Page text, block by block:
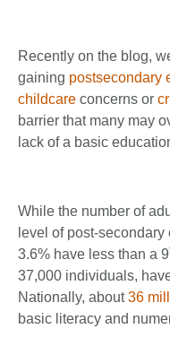
Recently on the blog,
gaining postsecondary
childcare concerns or
barrier that many may
lack of a basic
While the number of
level of post-
3.6% have less than a 9
37,000 individuals,
Nationally, about36
basic literacy and